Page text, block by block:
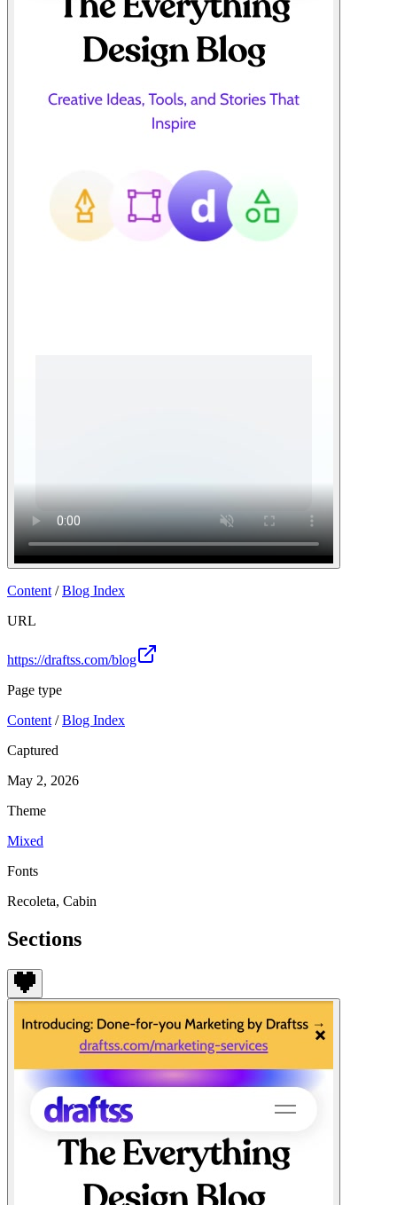
Content /Blog Index
URL
https://draftss.com/blog
Page type
Content /Blog Index
Captured
May 2, 2026
Theme
Mixed
Fonts
Recoleta, Cabin
Sections